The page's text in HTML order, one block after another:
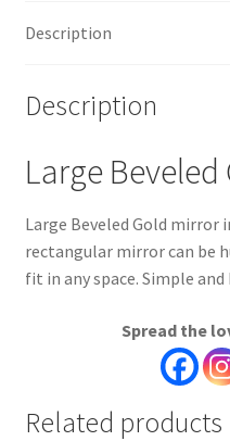
Description
Description
Large
Large Beveled Gold mirror
rectangular mirror can be
fit in any space. Simple
Spread the
Related products